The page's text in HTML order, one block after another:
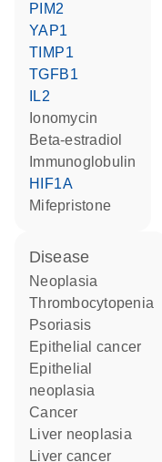
PIM2
YAP1
TIMP1
TGFB1
IL2
ionomycin
beta-estradiol
Immunoglobulin
HIF1A
mifepristone
disease
neoplasia
thrombocytopenia
psoriasis
epithelial cancer
epithelial
neoplasia
cancer
liver neoplasia
liver cancer